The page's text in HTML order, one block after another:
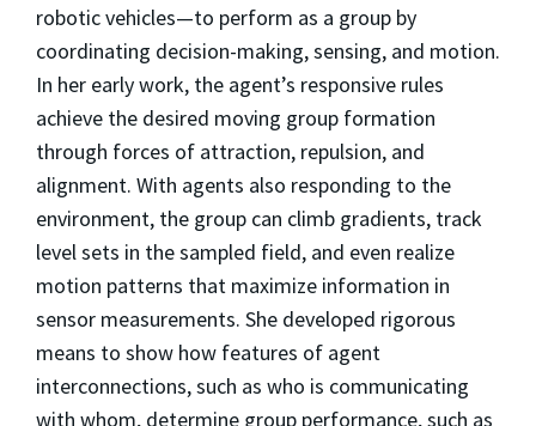
robotic vehicles—to perform as a group by
coordinating decision-making, sensing, and motion.
In her early work, the agent’s responsive rules
achieve the desired moving group formation
through forces of attraction, repulsion, and
alignment. With agents also responding to the
environment, the group can climb gradients, track
level sets in the sampled field, and even realize
motion patterns that maximize information in
sensor measurements. She developed rigorous
means to show how features of agent
interconnections, such as who is communicating
with whom, determine group performance, such as